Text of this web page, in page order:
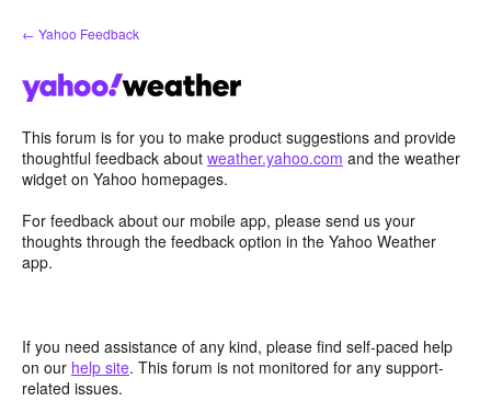
Skip
to
← Yahoo Feedback
This forum is for you to make product suggestions and provide
thoughtful feedback about weather.yahoo.com and the weather
widget on Yahoo homepages.
For feedback about our mobile app, please send us your
thoughts through the feedback option in the Yahoo Weather
app.
If you need assistance of any kind, please find self-paced help
on our help site. This forum is not monitored for any support-
related issues.